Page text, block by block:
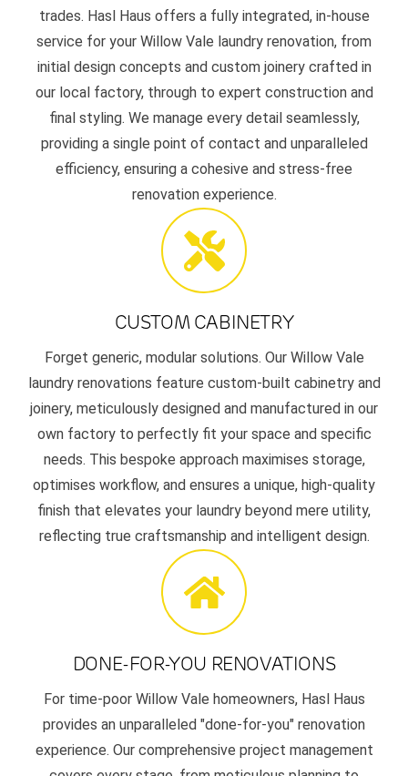
trades. Hasl Haus offers a fully integrated, in-house
service for your Willow Vale laundry renovation, from
initial design concepts and custom joinery crafted in
our local factory, through to expert construction and
final styling. We manage every detail seamlessly,
providing a single point of contact and unparalleled
efficiency, ensuring a cohesive and stress-free
renovation experience.
CUSTOM CABINETRY
Forget generic, modular solutions. Our Willow Vale
laundry renovations feature custom-built cabinetry and
joinery, meticulously designed and manufactured in our
own factory to perfectly fit your space and specific
needs. This bespoke approach maximises storage,
optimises workflow, and ensures a unique, high-quality
finish that elevates your laundry beyond mere utility,
reflecting true craftsmanship and intelligent design.
DONE-FOR-YOU RENOVATIONS
For time-poor Willow Vale homeowners, Hasl Haus
provides an unparalleled "done-for-you" renovation
experience. Our comprehensive project management